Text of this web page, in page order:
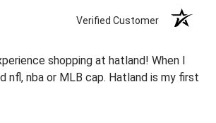
Verified Customer
shopping at hatland! When I
nfl, nba or MLB cap. Hatland is my first